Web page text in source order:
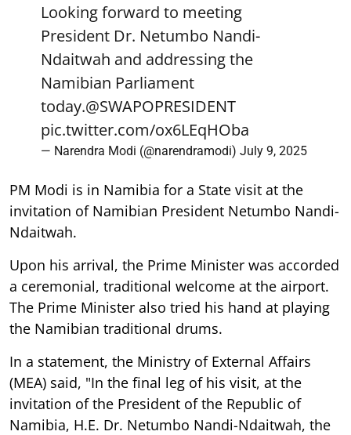
Looking forward to meeting
President Dr. Netumbo Nandi-
Ndaitwah and addressing the
Namibian Parliament
today.@SWAPOPRESIDENT
pic.twitter.com/ox6LEqHOba
— Narendra Modi (@narendramodi) July 9, 2025
PM Modi is in Namibia for a State visit at the
invitation of Namibian President Netumbo Nandi-
Ndaitwah.
Upon his arrival, the Prime Minister was accorded
a ceremonial, traditional welcome at the airport.
The Prime Minister also tried his hand at playing
the Namibian traditional drums.
In a statement, the Ministry of External Affairs
(MEA) said, "In the final leg of his visit, at the
invitation of the President of the Republic of
Namibia, H.E. Dr. Netumbo Nandi-Ndaitwah, the